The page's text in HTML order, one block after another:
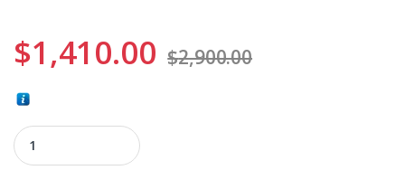
$1,410.00 $2,900.00
R88M-K1K530F-BS2 quantity